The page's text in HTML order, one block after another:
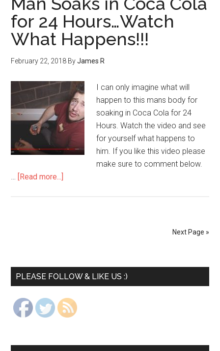
for 24 Hours…Watch
What Happens!!!
February 22, 2018 ByJames R
I can only imagine what will
happen to this mans body for
soaking in Coca Cola for 24
Hours. Watch the video and see
for yourself what happens to
him. If you like this video please
make sure to comment below.
… [Read more...]
Next Page »
PLEASE FOLLOW & LIKE US :)